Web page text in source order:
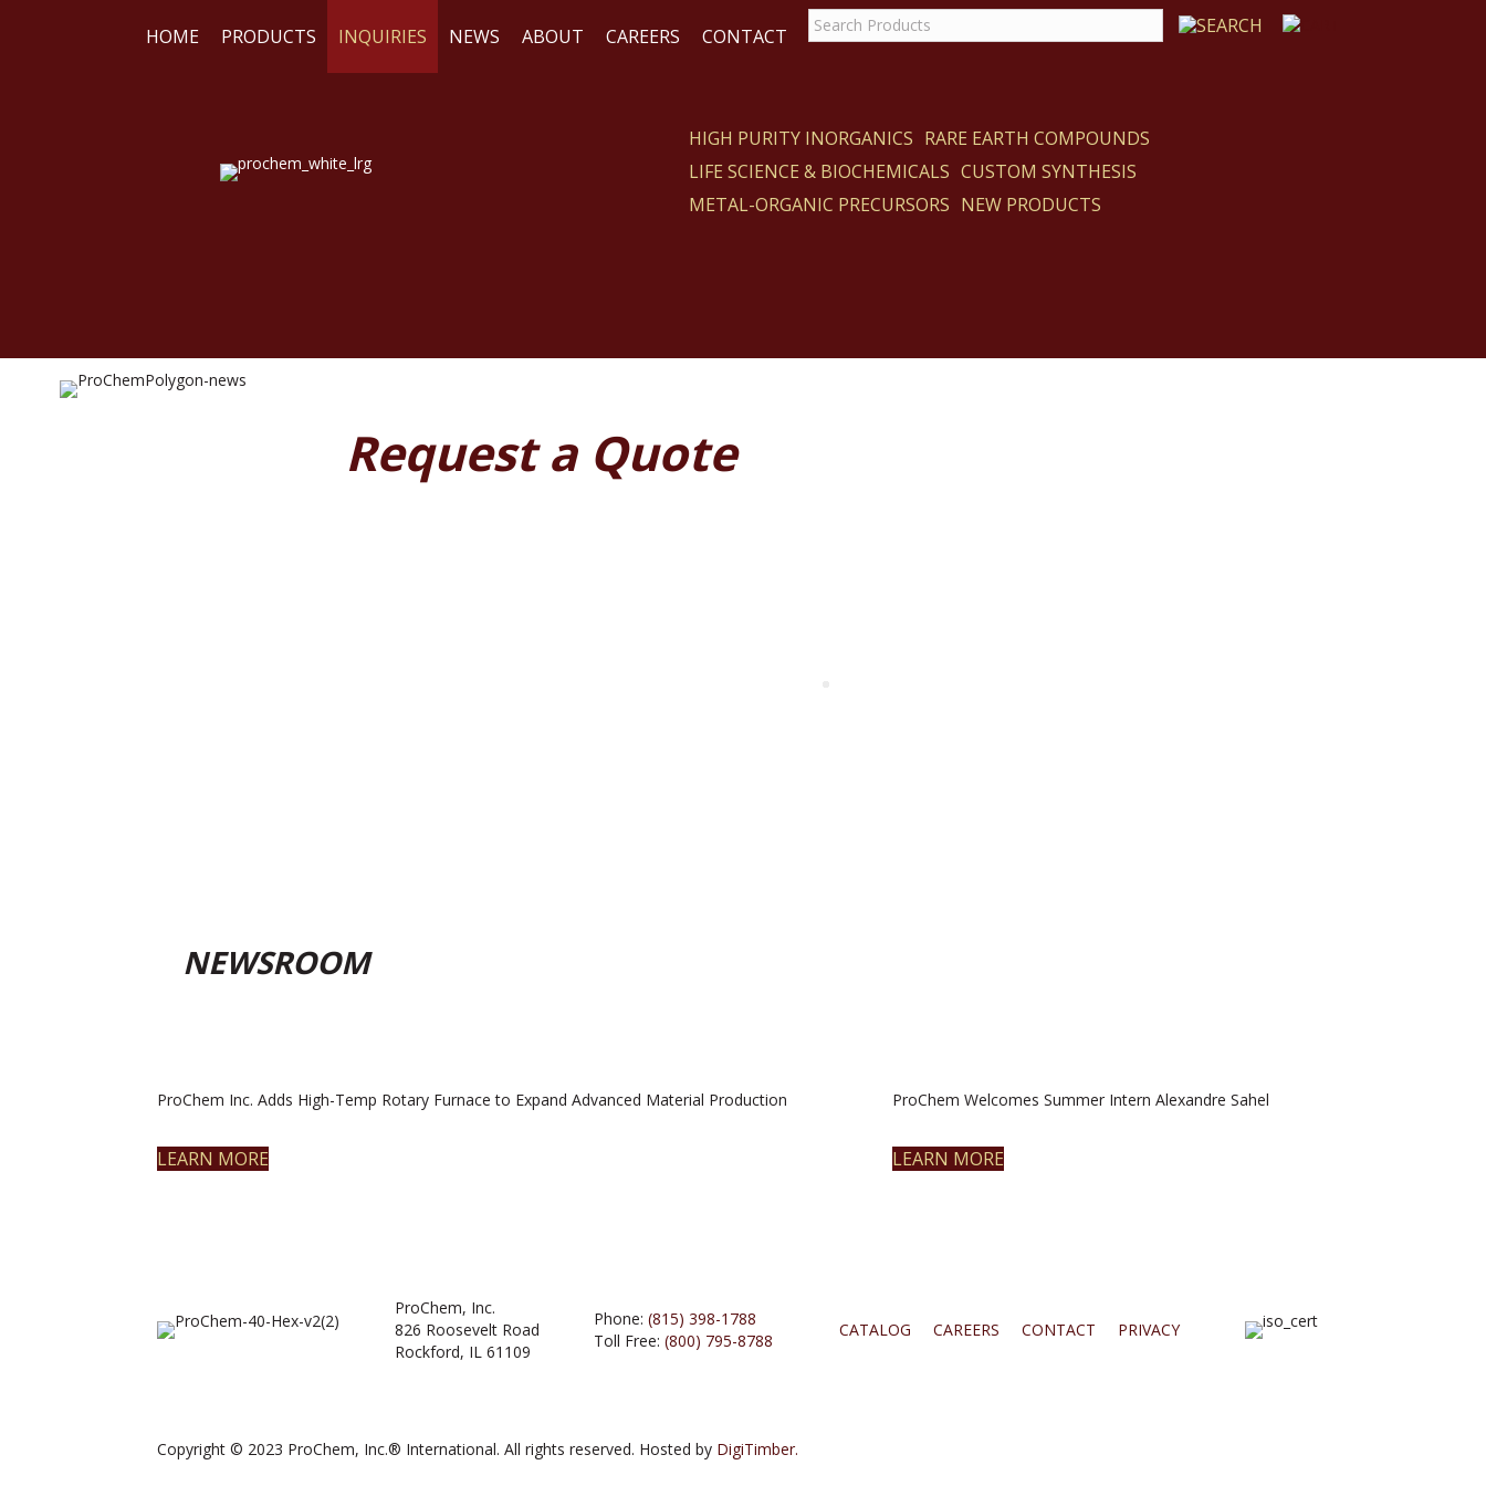
HOME PRODUCTS INQUIRIES NEWS ABOUT CAREERS CONTACT
HIGH PURITY INORGANICS RARE EARTH COMPOUNDS
LIFE SCIENCE & BIOCHEMICALS CUSTOM SYNTHESIS
METAL-ORGANIC PRECURSORS NEW PRODUCTS
Request a Quote
NEWSROOM
ProChem Inc. Adds High-Temp Rotary Furnace to Expand Advanced Material Production
LEARN MORE
ProChem Welcomes Summer Intern Alexandre Sahel
LEARN MORE
ProChem, Inc.
826 Roosevelt Road
Rockford, IL 61109
Phone:(815) 398-1788
Toll Free:(800) 795-8788
CATALOG CAREERS CONTACT PRIVACY
Copyright © 2023 ProChem, Inc.® International. All rights reserved. Hosted by DigiTimber.